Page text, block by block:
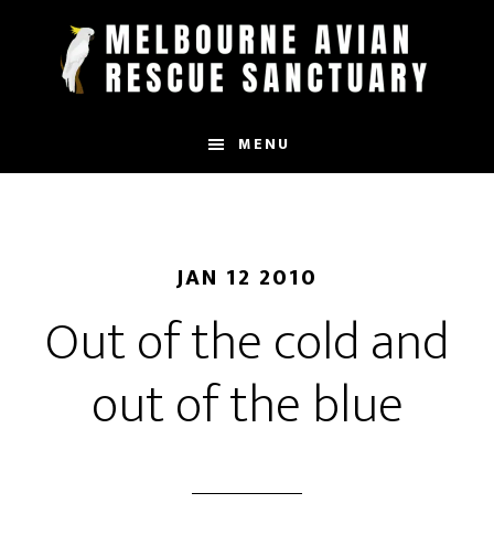
MENU
JAN 12 2010
Out of the cold and
out of the blue